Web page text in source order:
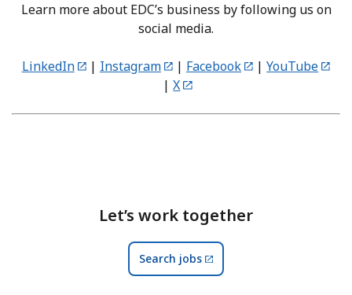
Learn more about EDC’s business by following us on
social media.
LinkedIn | Instagram | Facebook |YouTube
|X
Let’s work together
Search jobs